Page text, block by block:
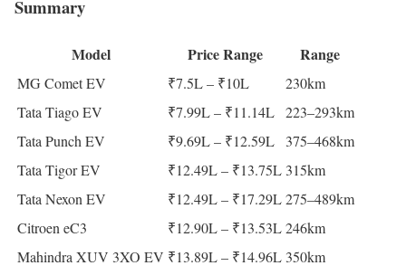
Summary
Model Price Range Range
MG Comet EV ₹7.5L – ₹10L
230km
Tata Tiago EV
₹7.99L – ₹11.14L 223–293km
Tata Punch EV
₹9.69L – ₹12.59L
375–468km
Tata Tigor EV
₹12.49L – ₹13.75L 315km
Tata Nexon EV
₹12.49L – ₹17.29L275–489km
Citroen eC3
₹12.90L – ₹13.53L246km
Mahindra XUV 3XO EV ₹13.89L – ₹14.96L 350km